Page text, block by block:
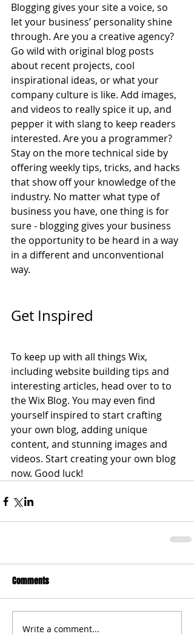
Blogging gives your site a voice, so
let your business’ personality shine
through. Are you a creative agency?
Go wild with original blog posts
about recent projects, cool
inspirational ideas, or what your
company culture is like. Add images,
and videos to really spice it up, and
pepper it with slang to keep readers
interested. Are you a programmer?
Stay on the more technical side by
offering weekly tips, tricks, and hacks
that show off your knowledge of the
industry. No matter what type of
business you have, one thing is for
sure - blogging gives your business
the opportunity to be heard in a way
in a different and unconventional
way.
Get Inspired
To keep up with all things Wix,
including website building tips and
interesting articles, head over to to
the Wix Blog. You may even find
yourself inspired to start crafting
your own blog, adding unique
content, and stunning images and
videos. Start creating your own blog
now. Good luck!
Comments
Write a comment...